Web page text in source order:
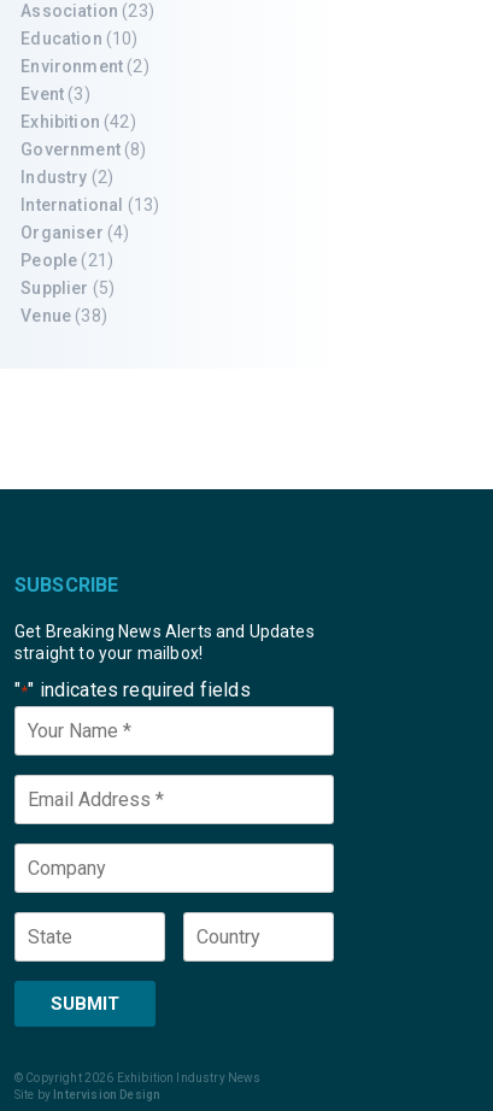
Association (23)
Education (10)
Environment (2)
Event (3)
Exhibition (42)
Government(8)
Industry (2)
International
(13)
Organiser (4)
People (21)
Supplier (5)
Venue (38)
SUBSCRIBE
Get Breaking News Alerts and Updates
straight to your mailbox!
"*" indicates required fields
Your
Name
Email *
Company
State Country
SUBMIT
© Copyright 2026 Exhibition Industry News
Site by Intervision Design